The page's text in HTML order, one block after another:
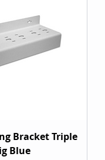
Bracket Triple
Blue